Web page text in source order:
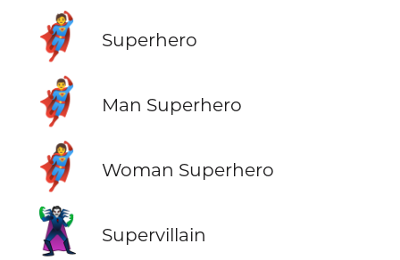
🦸 Superhero
🦸‍♂️ Man Superhero
🦸‍♀️ Woman Superhero
🦹 Supervillain